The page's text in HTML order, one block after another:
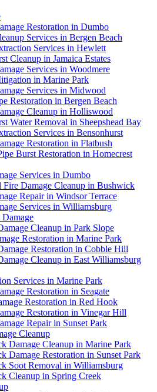
Restoration in Dumbo
Services in Bergen Beach
Services in Hewlett
Cleanup in Jamaica Estates
Services in Woodmere
in Marine Park
Services in Midwood
Restoration in Bergen Beach
Cleanup in Holliswood
Water Removal in Sheepshead Bay
Services in Bensonhurst
Restoration in Flatbush
Burst Restoration in Homecrest
Services in Dumbo
Fire Damage Cleanup in Bushwick
Repair in Windsor Terrace
Services in Williamsburg
Cleanup in Park Slope
Restoration in Marine Park
Restoration in Cobble Hill
Cleanup in East Williamsburg
Services in Marine Park
Restoration in Seagate
Restoration in Red Hook
Restoration in Vinegar Hill
Repair in Sunset Park
Cleanup
Damage Cleanup in Marine Park
Damage Restoration in Sunset Park
Soot Removal in Williamsburg
Cleanup in Spring Creek